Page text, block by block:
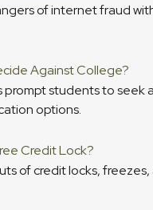
of internet fraud
Against College?
prompt students to seek
options.
Credit Lock?
of credit locks, freezes,